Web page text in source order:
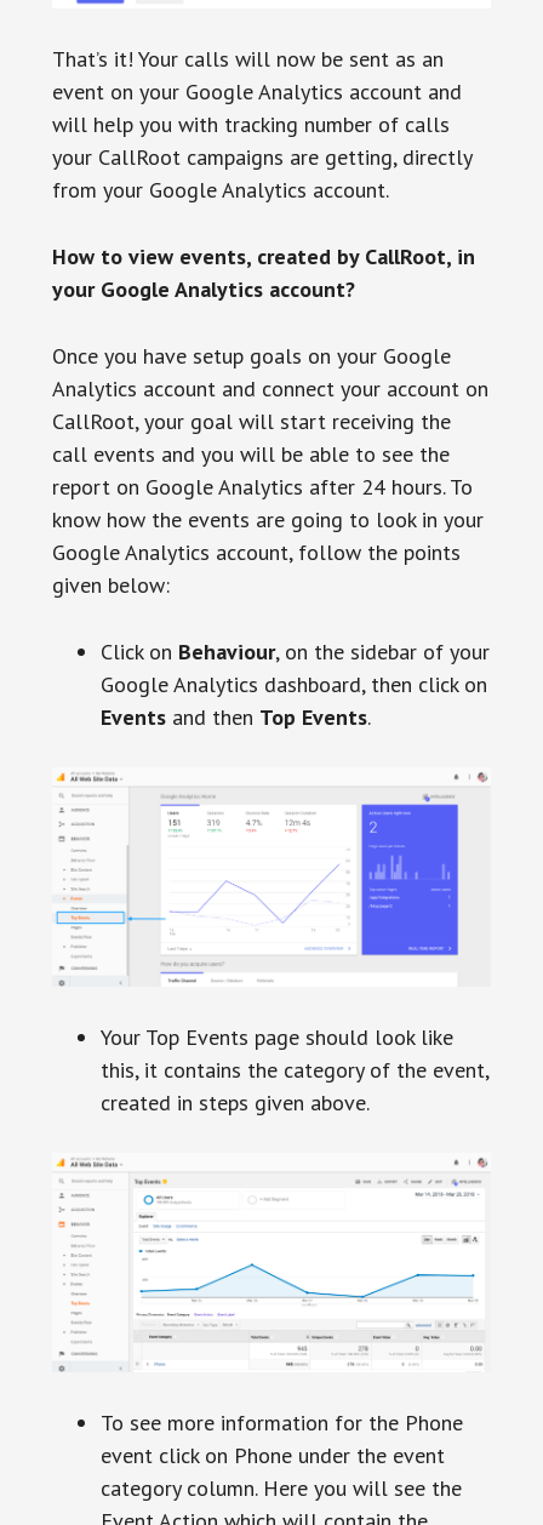
That’s it! Your calls will now be sent as an
event on your Google Analytics account and
will help you with tracking number of calls
your CallRoot campaigns are getting, directly
from your Google Analytics account.
How to view events, created by CallRoot, in
your Google Analytics account?
Once you have setup goals on your Google
Analytics account and connect your account on
CallRoot, your goal will start receiving the
call events and you will be able to see the
report on Google Analytics after 24 hours. To
know how the events are going to look in your
Google Analytics account, follow the points
given below:
Click on Behaviour, on the sidebar of your
Google Analytics dashboard, then click on
Eventsand then Top Events.
Your Top Events page should look like
this, it contains the category of the event,
created in steps given above.
To see more information for the Phone
event click on Phone under the event
category column. Here you will see the